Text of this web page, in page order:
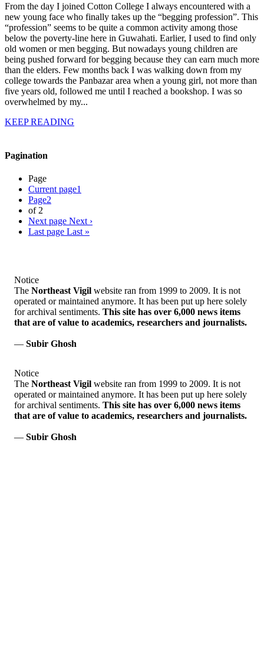
From the day I joined Cotton College I always encountered with a
new young face who finally takes up the “begging profession”. This
“profession” seems to be quite a common activity among those
below the poverty-line here in Guwahati. Earlier, I used to find only
old women or men begging. But nowadays young children are
being pushed forward for begging because they can earn much more
than the elders. Few months back I was walking down from my
college towards the Panbazar area when a young girl, not more than
five years old, followed me until I reached a bookshop. I was so
overwhelmed by my...
KEEP READING
Pagination
Page
Current page1
Page2
of 2
Next page Next ›
Last page Last »
Notice
The Northeast Vigil website ran from 1999 to 2009. It is not
operated or maintained anymore. It has been put up here solely
for archival sentiments. This site has over 6,000 news items
that are of value to academics, researchers and journalists.
— Subir Ghosh
Notice
The Northeast Vigil website ran from 1999 to 2009. It is not
operated or maintained anymore. It has been put up here solely
for archival sentiments. This site has over 6,000 news items
that are of value to academics, researchers and journalists.
— Subir Ghosh